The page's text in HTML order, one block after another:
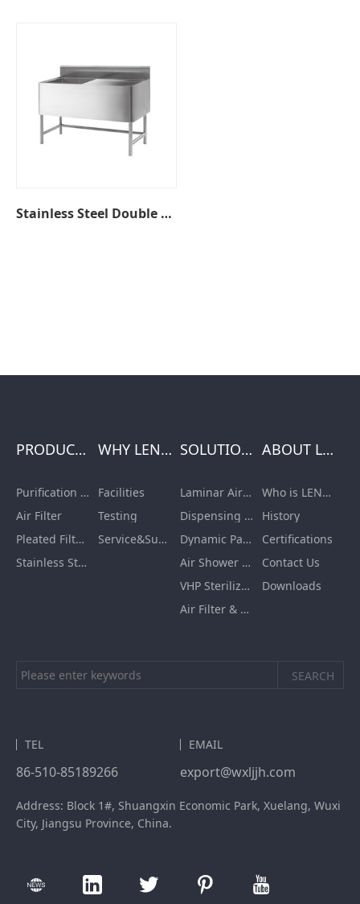
Stainless Steel Double Wash Basin Sinks
PRODUCTS
Purification Equipment
Air Filter
Pleated Filter Cartridge
Stainless Steel Furnishing
WHY LENGE
Facilities
Testing
Service&Support
SOLUTIONS
Laminar Air Flow Units
Dispensing Booth/Sampling Booth
Dynamic Pass Box
Air Shower Room
VHP Sterilization Chamber
Air Filter & HEPA Box
ABOUT LENGE
Who is LENGE
History
Certifications
Contact Us
Downloads
TEL
86-510-85189266
EMAIL
export@wxljjh.com
Address: Block 1#, Shuangxin Economic Park, Xuelang, Wuxi
City, Jiangsu Province, China.